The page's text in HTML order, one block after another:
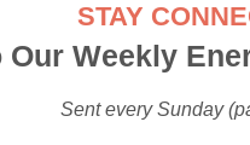
STAY
Our Weekly
Sent every Sunday